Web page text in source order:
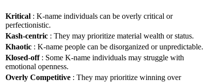
Kritical : K-name individuals can be overly critical or
perfectionistic.
Kash-centric : They may prioritize material wealth or status.
Khaotic : K-name people can be disorganized or unpredictable.
Klosed-off: Some K-name individuals may struggle with
emotional openness.
Overly Competitive : They may prioritize winning over